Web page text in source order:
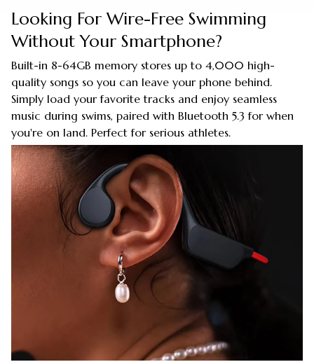
Looking For Wire-Free Swimming
Without Your Smartphone?
Built-in 8-64GB memory stores up to 4,000 high-
quality songs so you can leave your phone behind.
Simply load your favorite tracks and enjoy seamless
music during swims, paired with Bluetooth 5.3 for when
you're on land. Perfect for serious athletes.